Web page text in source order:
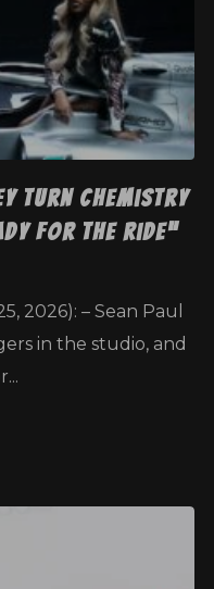
Turn Chemistry
for the Ride”
2026): – Sean Paul
in the studio, and